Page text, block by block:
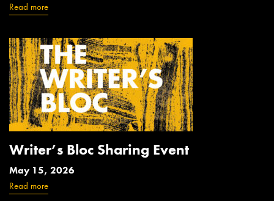
Read more
Writer’s Bloc Sharing Event
May 15, 2026
Read more